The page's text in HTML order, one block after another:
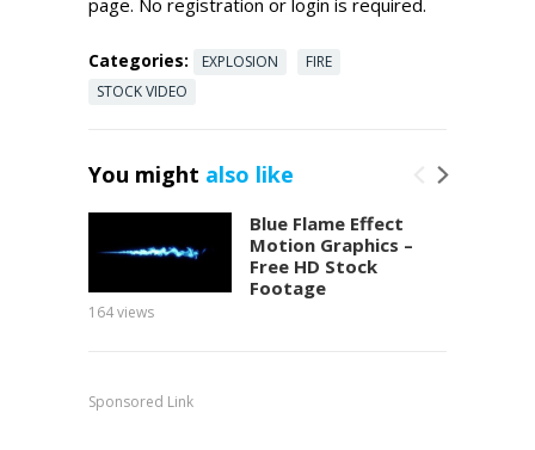
Categories: EXPLOSION
FIRE
STOCK VIDEO
You might also like
Blue Flame Effect
Motion Graphics –
Free HD Stock
Footage
164views
Sponsored Link